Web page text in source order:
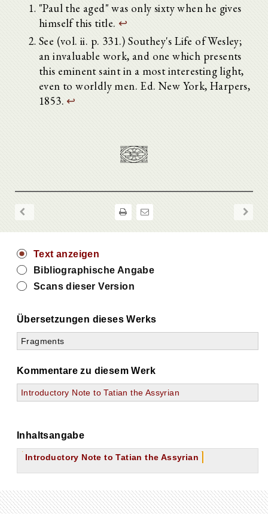
"Paul the aged" was only sixty when he gives
himself this title. ↩
See (vol. ii. p. 331.) Southey's Life of Wesley;
an invaluable work, and one which presents
this eminent saint in a most interesting light,
even to worldly men. Ed. New York, Harpers,
1853. ↩
Text anzeigen
Bibliographische Angabe
Scans dieser Version
Übersetzungen dieses Werks
Fragments
Kommentare zu diesem Werk
Introductory Note to Tatian the Assyrian
Inhaltsangabe
Introductory Note to Tatian the Assyrian